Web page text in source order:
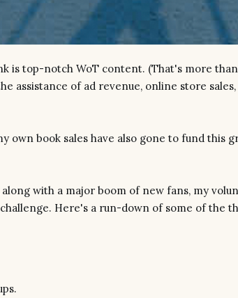
is top-notch WoT content. (That's more
assistance of ad revenue, online store
own book sales have also gone to fund this
with a major boom of new fans, my
Here's a run-down of some of the